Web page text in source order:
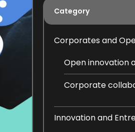
Category
Corporates and
Open innovation
Corporate
Innovation and